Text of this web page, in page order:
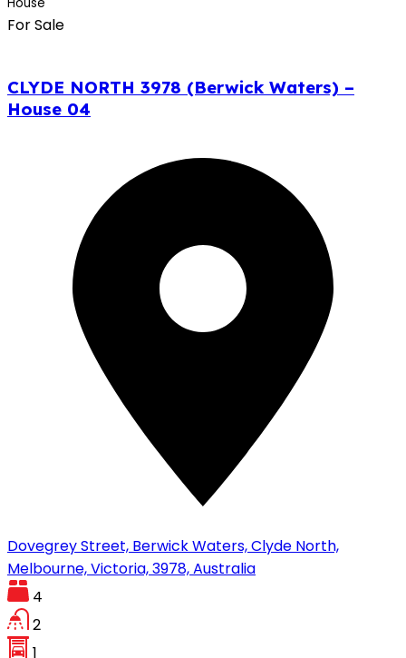
For Sale
CLYDE NORTH 3978 (Berwick Waters) –
House 04
Dovegrey Street, Berwick Waters, Clyde North,
Melbourne, Victoria, 3978, Australia
4
2
1